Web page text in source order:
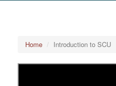
Home Introduction to SCU